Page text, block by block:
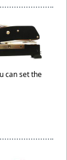
can set the